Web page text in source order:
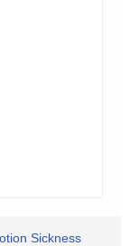
Sickness